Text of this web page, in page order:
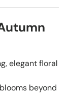
elegant floral
beyond